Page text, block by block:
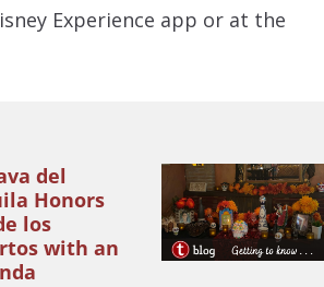
Experience app or at the
del
Honors
los
with an